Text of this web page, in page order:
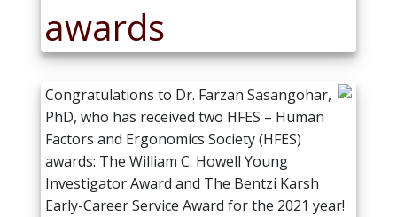
awards
Congratulations to Dr. Farzan Sasangohar,
PhD, who has received two HFES – Human
Factors and Ergonomics Society (HFES)
awards: The William C. Howell Young
Investigator Award and The Bentzi Karsh
Early-Career Service Award for the 2021 year!